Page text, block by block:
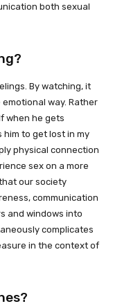
both sexual
By watching, it
way. Rather
when he gets
him to get lost in my
physical connection
sex on a more
our society
communication
and windows into
complicates
in the context of